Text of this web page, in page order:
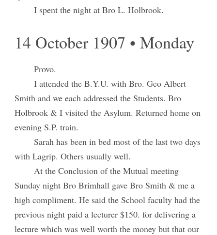
I spent the night at Bro L. Holbrook.
14 October 1907 • Monday
Provo.
I attended the B.Y.U. with Bro. Geo Albert
Smith and we each addressed the Students. Bro
Holbrook & I visited the Asylum. Returned home on
evening S.P. train.
Sarah has been in bed most of the last two days
with Lagrip. Others usually well.
At the Conclusion of the Mutual meeting
Sunday night Bro Brimhall gave Bro Smith & me a
high compliment. He said the School faculty had the
previous night paid a lecturer $150. for delivering a
lecture which was well worth the money but that our